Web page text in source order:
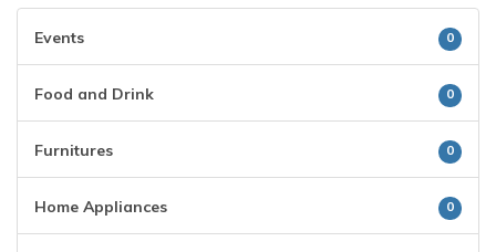
Events 0
Food and Drink 0
Furnitures 0
Home Appliances 0